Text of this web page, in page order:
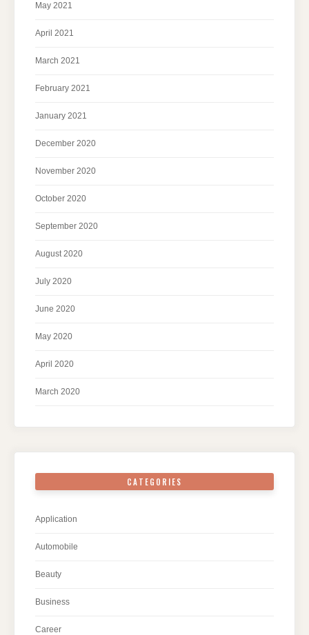
May 2021
April 2021
March 2021
February 2021
January 2021
December 2020
November 2020
October 2020
September 2020
August 2020
July 2020
June 2020
May 2020
April 2020
March 2020
CATEGORIES
Application
Automobile
Beauty
Business
Career